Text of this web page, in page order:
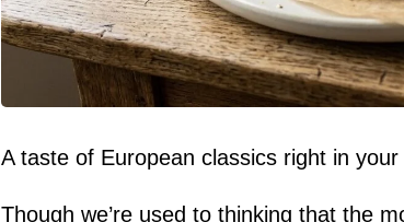
A taste of European classics right in your
Though we’re used to thinking that the